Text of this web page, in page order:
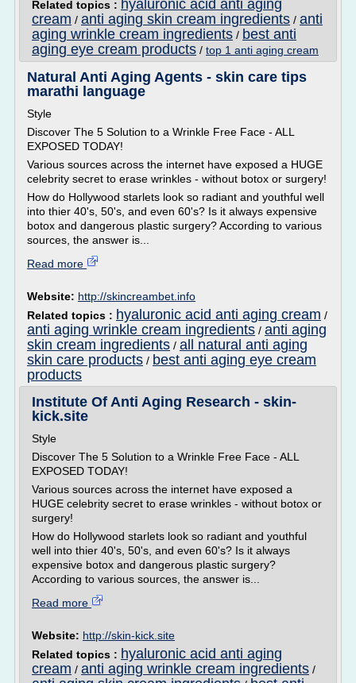
Related topics : hyaluronic acid anti aging
cream / anti aging skin cream ingredients / anti
aging wrinkle cream ingredients / best anti
aging eye cream products / top 1 anti aging cream
Natural Anti Aging Agents - skin care tips
marathi language
Style
Discover The 5 Solution to a Wrinkle Free Face - ALL
EXPOSED TODAY!
Various sources across the internet have exposed a HUGE
celebrity secret to erase wrinkles - without botox or surgery!
How do Hollywood starlets look so radiant and youthful well
into thier 40's, 50's, and even 60's? Is it always expensive
botox and dangerous plastic surgery? According to various
sources, the answer is...
Read more
Website: http://skincreambet.info
Related topics : hyaluronic acid anti aging cream /
anti aging wrinkle cream ingredients / anti aging
skin cream ingredients / all natural anti aging
skin care products / best anti aging eye cream
products
Institute Of Anti Aging Research - skin-
kick.site
Style
Discover The 5 Solution to a Wrinkle Free Face - ALL
EXPOSED TODAY!
Various sources across the internet have exposed a
HUGE celebrity secret to erase wrinkles - without botox or
surgery!
How do Hollywood starlets look so radiant and youthful
well into thier 40's, 50's, and even 60's? Is it always
expensive botox and dangerous plastic surgery?
According to various sources, the answer is...
Read more
Website: http://skin-kick.site
Related topics : hyaluronic acid anti aging
cream / anti aging wrinkle cream ingredients /